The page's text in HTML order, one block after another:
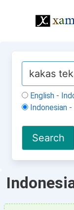
English -
Indonesian -